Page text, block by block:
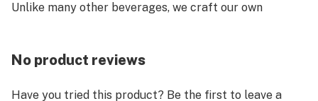
Unlike many other beverages, we craft our own
promise on the outside of every can is what you can
consistently balanced, light, and social time, every time
No product reviews
Have you tried this product? Be the first to leave a